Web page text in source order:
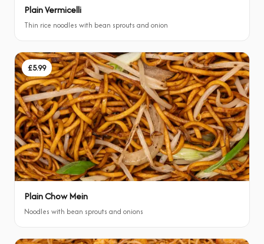
Plain Vermicelli
Thin rice noodles with bean sprouts and onion
£5.99
Plain Chow Mein
Noodles with bean sprouts and onions